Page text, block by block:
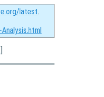
latest.